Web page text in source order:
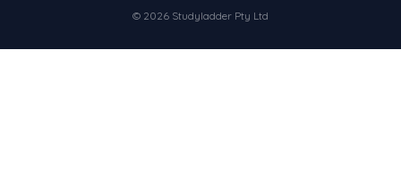
© 2026 Studyladder Pty Ltd